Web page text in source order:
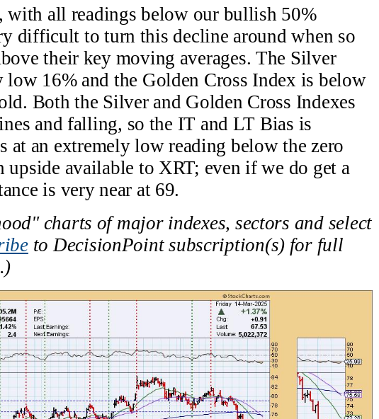
with all readings below our bullish 50%
difficult to turn this decline around when so
their key moving averages. The Silver
low 16% and the Golden Cross Index is below
Both the Silver and Golden Cross Indexes
and falling, so the IT and LT Bias is
an extremely low reading below the zero
upside available to XRT; even if we do get a
is very near at 69.
charts of major indexes, sectors and select
to DecisionPoint subscription(s) for full